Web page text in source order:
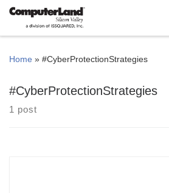
Skip to content
Home » #CyberProtectionStrategies
#CyberProtectionStrategies
1 post